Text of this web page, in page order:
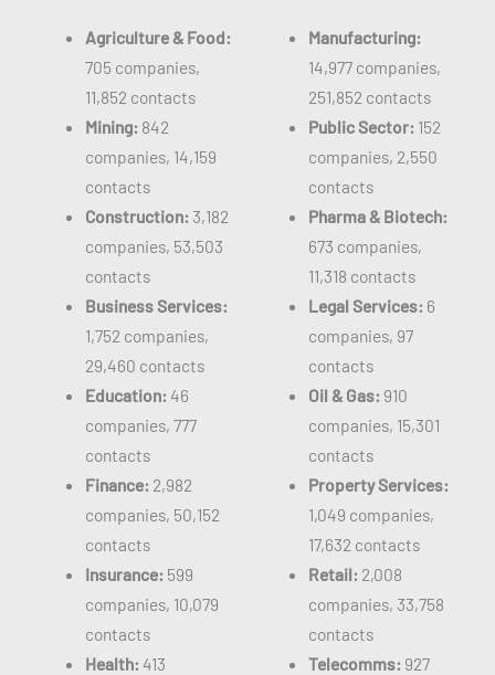
Agriculture & Food:
705 companies,
11,852 contacts
Mining:842
companies, 14,159
contacts
Construction:3,182
companies, 53,503
contacts
Business Services:
1,752 companies,
29,460 contacts
Education:46
companies, 777
contacts
Finance:2,982
companies, 50,152
contacts
Insurance:599
companies, 10,079
contacts
Health: 413
Manufacturing:
14,977 companies,
251,852 contacts
Public Sector:152
companies, 2,550
contacts
Pharma & Biotech:
673 companies,
11,318 contacts
Legal Services:6
companies, 97
contacts
Oil & Gas: 910
companies, 15,301
contacts
Property Services:
1,049 companies,
17,632 contacts
Retail:2,008
companies, 33,758
contacts
Telecomms:927